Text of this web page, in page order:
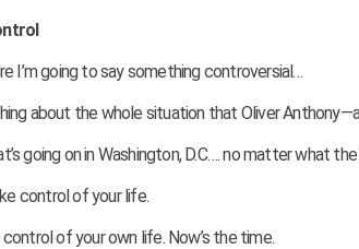
I’m going to say something controversial…
about the whole situation that Oliver
going on in Washington, D.C…. no matter what
control of your life.
of your own life. Now’s the time.